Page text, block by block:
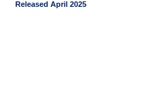
Released April 2025